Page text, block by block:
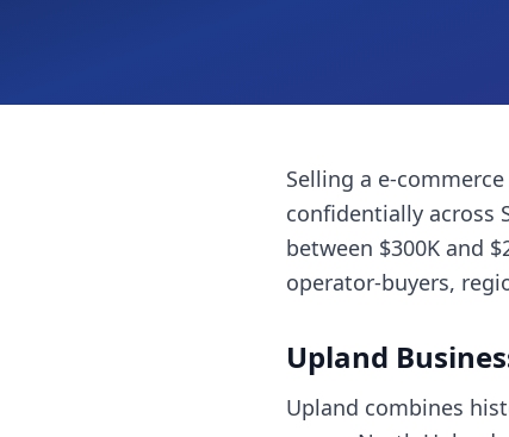
Selling a e-
confidentially across
between $300K and
operator-buyers,
Upland
Upland combines